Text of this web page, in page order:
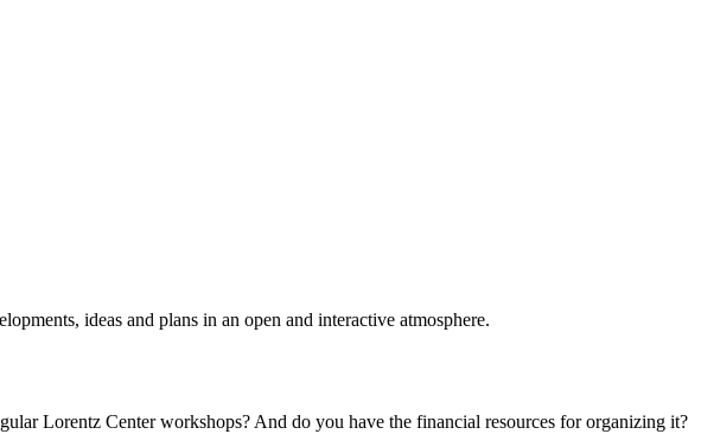
ideas and plans in an open and interactive atmosphere.
Lorentz Center workshops? And do you have the financial resources for organizing it?